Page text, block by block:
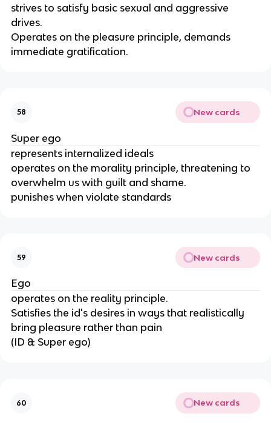
strives to satisfy basic sexual and aggressive
drives.
Operates on the pleasure principle, demands
immediate gratification.
58 New cards
Super ego
represents internalized ideals
operates on the morality principle, threatening to
overwhelm us with guilt and shame.
punishes when violate standards
59 New cards
Ego
operates on the reality principle.
Satisfies the id's desires in ways that realistically
bring pleasure rather than pain
(ID & Super ego)
60 New cards